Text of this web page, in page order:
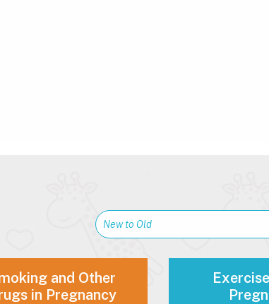
and Other
in Pregnancy